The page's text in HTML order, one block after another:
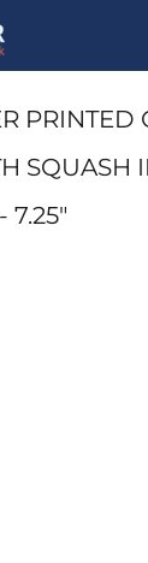
PRINTED
SQUASH
7.25"